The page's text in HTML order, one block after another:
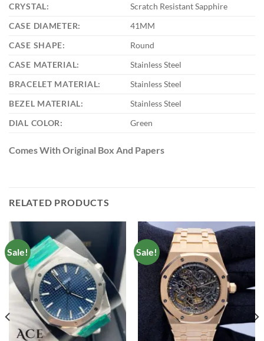
CRYSTAL:
Scratch Resistant Sapphire
CASE DIAMETER:
41MM
CASE SHAPE:
Round
CASE MATERIAL:
Stainless Steel
BRACELET MATERIAL:
Stainless Steel
BEZEL MATERIAL:
Stainless Steel
DIAL COLOR:
Green
Comes With Original Box And Papers
RELATED PRODUCTS
Sale! Sale!